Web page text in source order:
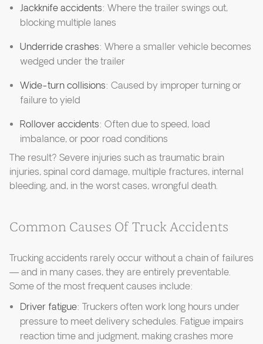
Jackknife accidents: Where the trailer swings out,
blocking multiple lanes
Underride crashes: Where a smaller vehicle becomes
wedged under the trailer
Wide-turn collisions: Caused by improper turning or
failure to yield
Rollover accidents: Often due to speed, load
imbalance, or poor road conditions
The result? Severe injuries such as traumatic brain
injuries, spinal cord damage, multiple fractures, internal
bleeding, and, in the worst cases, wrongful death.
Common Causes Of Truck Accidents
Trucking accidents rarely occur without a chain of failures
— and in many cases, they are entirely preventable.
Some of the most frequent causes include:
Driver fatigue: Truckers often work long hours under
pressure to meet delivery schedules. Fatigue impairs
reaction time and judgment, making crashes more